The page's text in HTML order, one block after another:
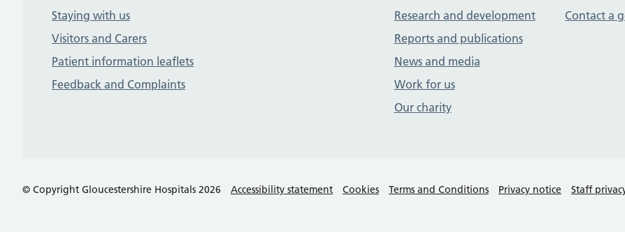
Staying with us
Visitors and Carers
Patient information leaflets
Feedback and Complaints
Research and development
Reports and publications
News and media
Work for us
Our charity
Contact a
© Copyright Gloucestershire Hospitals 2026 Accessibility statement Cookies Terms and Conditions Privacy notice Staff